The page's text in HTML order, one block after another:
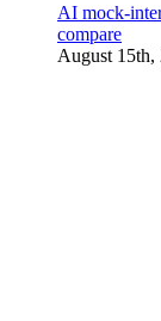
AI mock-
compare
August 15th,